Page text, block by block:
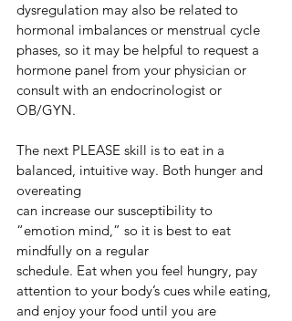
dysregulation may also be related to
hormonal imbalances or menstrual cycle
phases, so it may be helpful to request a
hormone panel from your physician or
consult with an endocrinologist or
OB/GYN.
The next PLEASE skill is to eat in a
balanced, intuitive way. Both hunger and
overeating
can increase our susceptibility to
“emotion mind,” so it is best to eat
mindfully on a regular
schedule. Eat when you feel hungry, pay
attention to your body’s cues while eating,
and enjoy your food until you are